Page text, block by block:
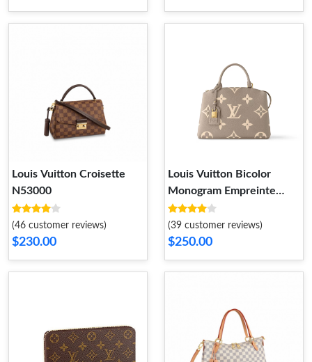
Louis Vuitton Croisette
N53000
(46 customer reviews)
$230.00
Louis Vuitton Bicolor
Monogram Empreinte
Leather M58914 Petit
Palais
(39 customer reviews)
$250.00